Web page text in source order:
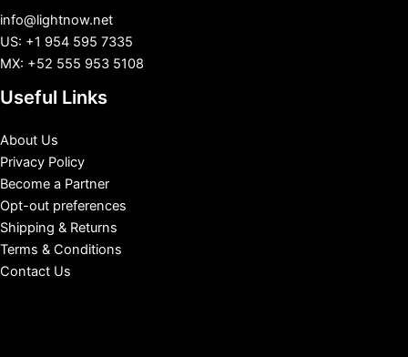
info@lightnow.net
US: +1 954 595 7335
MX: +52 555 953 5108
Useful Links
About Us
Privacy Policy
Become a Partner
Opt-out preferences
Shipping & Returns
Terms & Conditions
Contact Us